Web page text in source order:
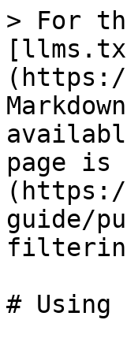
> For
page is
guide/
#